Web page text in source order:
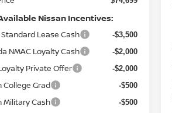
Nissan Incentives:
Standard Lease Cash -$3,500
NMAC Loyalty Cash -$2,000
Private Offer -$2,000
College Grad -$500
Military Cash -$500